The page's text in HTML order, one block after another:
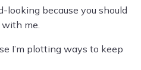
looking because you should
me.
I’m plotting ways to keep